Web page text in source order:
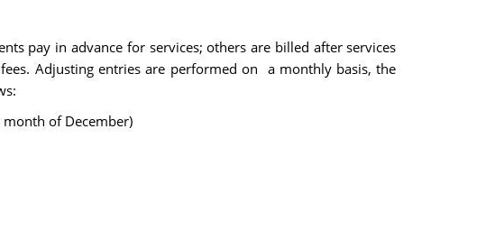
pay in advance for services; others are billed after services
Adjusting entries are performed on a monthly basis, the
of December)